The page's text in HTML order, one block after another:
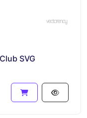
SVG